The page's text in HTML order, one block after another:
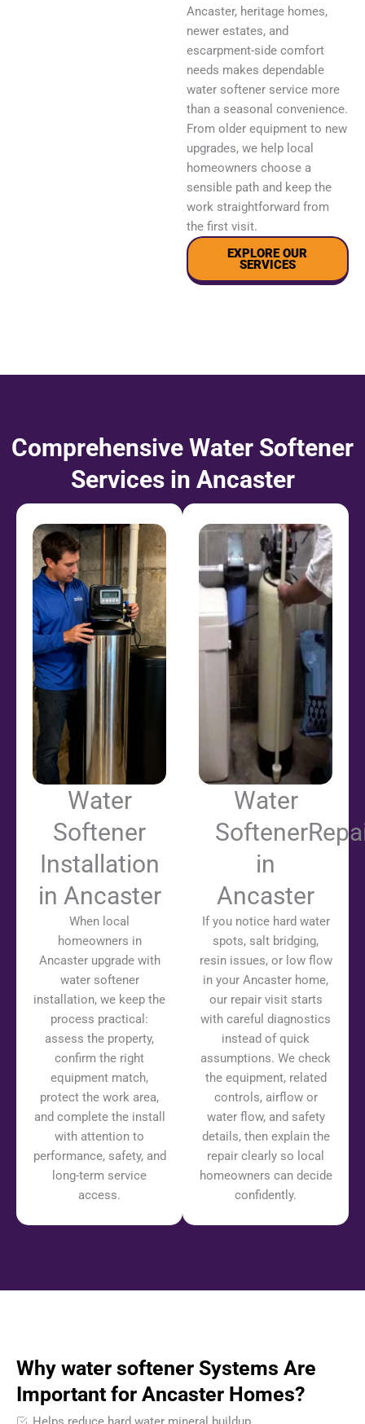
Ancaster, heritage homes,
newer estates, and
escarpment-side comfort
needs makes dependable
water softener service more
than a seasonal convenience.
From older equipment to new
upgrades, we help local
homeowners choose a
sensible path and keep the
work straightforward from
the first visit.
EXPLORE OUR
SERVICES
Comprehensive Water Softener
Services in Ancaster
Water
Softener
Installation
in Ancaster
When local
homeowners in
Ancaster upgrade with
water softener
installation, we keep the
process practical:
assess the property,
confirm the right
equipment match,
protect the work area,
and complete the install
with attention to
performance, safety, and
long-term service
access.
Water
in
Ancaster
If you notice hard water
spots, salt bridging,
resin issues, or low flow
in your Ancaster home,
our repair visit starts
with careful diagnostics
instead of quick
assumptions. We check
the equipment, related
controls, airflow or
water flow, and safety
details, then explain the
repair clearly so local
homeowners can decide
confidently.
Why water softener Systems Are
Important for Ancaster Homes?